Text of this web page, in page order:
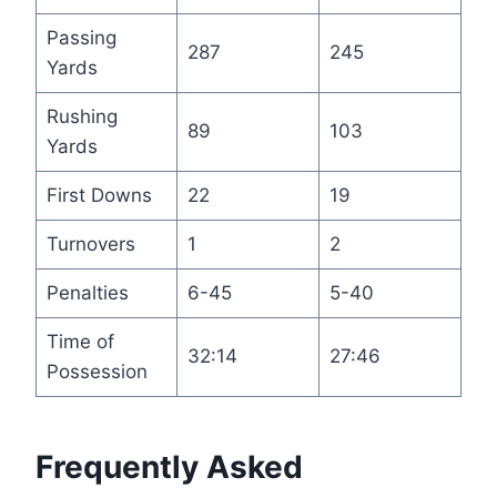
Passing
Yards
287 245
Rushing
Yards
89 103
First Downs 22 19
Turnovers 1 2
Penalties 6-45 5-40
Time of
Possession
32:14 27:46
Frequently Asked